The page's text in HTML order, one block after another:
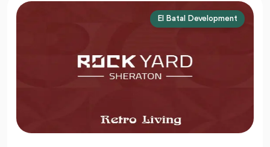
El Batal Development